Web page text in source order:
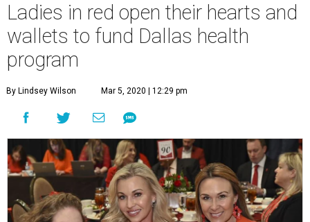
Ladies in red open their hearts and
wallets to fund Dallas health
program
By Lindsey Wilson Mar 5, 2020 | 12:29 pm